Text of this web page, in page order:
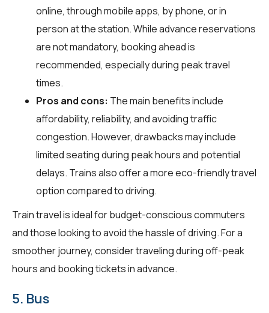
online, through mobile apps, by phone, or in
person at the station. While advance reservations
are not mandatory, booking ahead is
recommended, especially during peak travel
times.
Pros and cons: The main benefits include
affordability, reliability, and avoiding traffic
congestion. However, drawbacks may include
limited seating during peak hours and potential
delays. Trains also offer a more eco-friendly travel
option compared to driving.
Train travel is ideal for budget-conscious commuters
and those looking to avoid the hassle of driving. For a
smoother journey, consider traveling during off-peak
hours and booking tickets in advance.
5. Bus